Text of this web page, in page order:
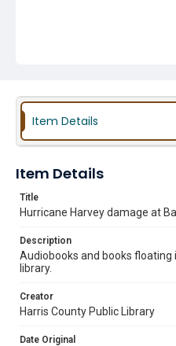
Item Details
Item Details
Title
Hurricane Harvey damage at
Description
Audiobooks and books
library.
Creator
Harris County Public Library
Date Original